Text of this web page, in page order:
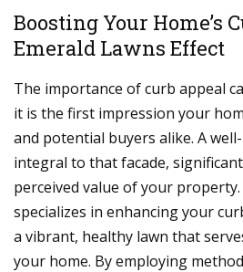
Boosting Your Home’s
Emerald Lawns Effect
The importance of curb appeal
it is the first impression your
and potential buyers alike. A
integral to that facade,
perceived value of your property.
specializes in enhancing your
a vibrant, healthy lawn that
your home. By employing